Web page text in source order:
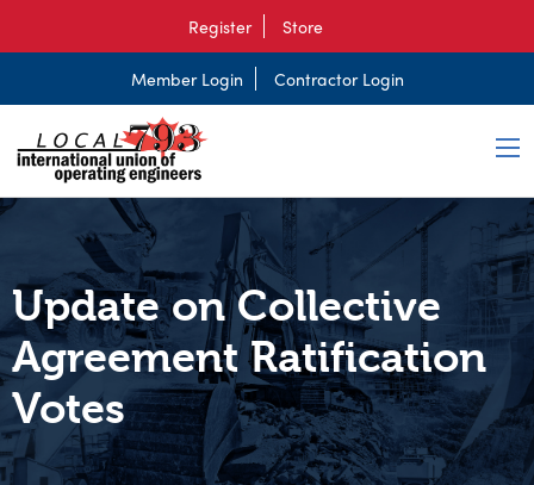
Register Store
Member Login Contractor Login
Update on Collective
Agreement Ratification
Votes